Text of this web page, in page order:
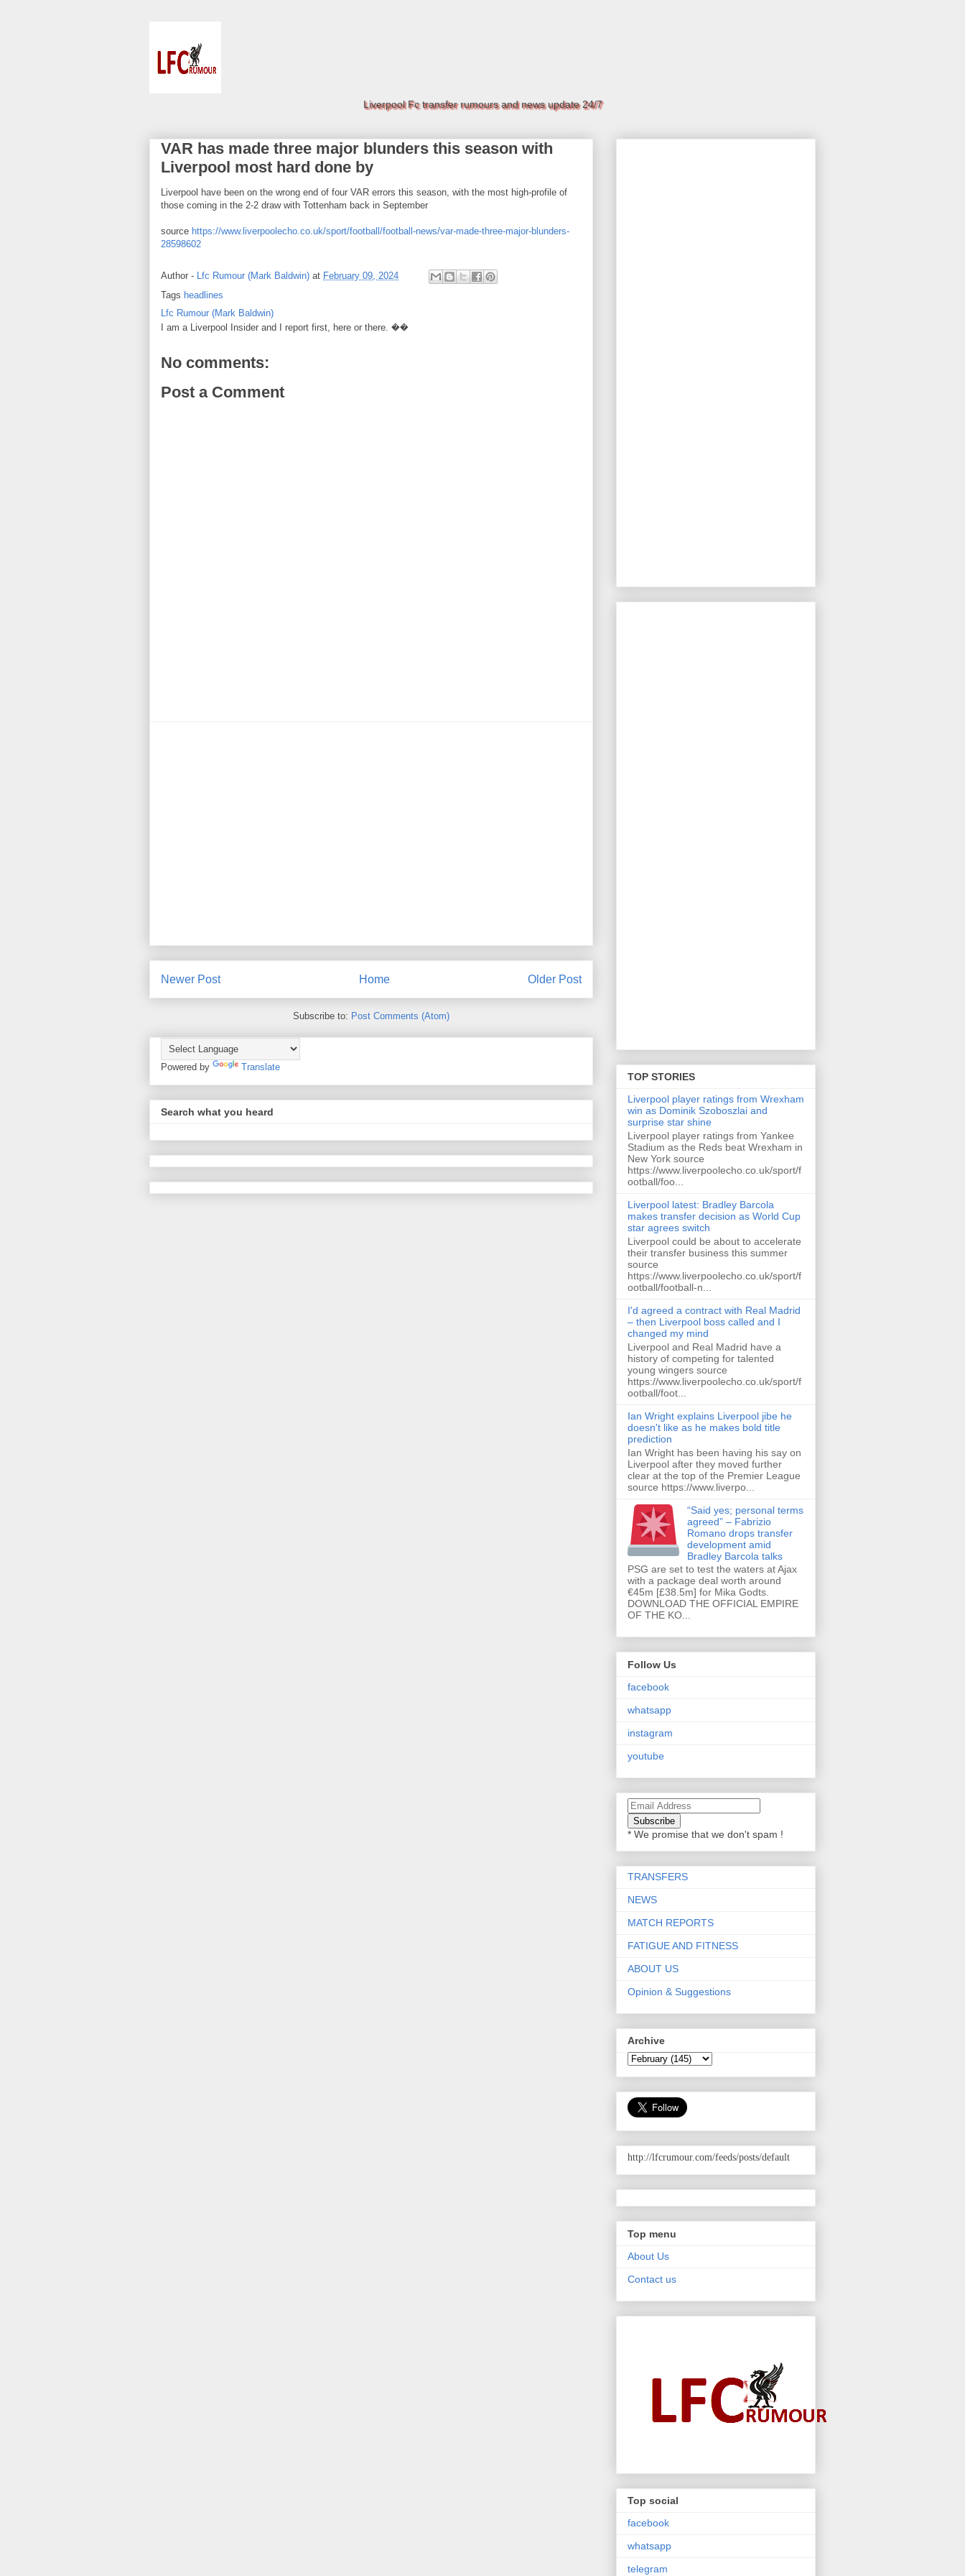
Liverpool Fc transfer rumours and news update 24/7
VAR has made three major blunders this season with
Liverpool most hard done by
Liverpool have been on the wrong end of four VAR errors this season, with the most high-profile of
those coming in the 2-2 draw with Tottenham back in September
source https://www.liverpoolecho.co.uk/sport/football/football-news/var-made-three-major-blunders-
28598602
Author - Lfc Rumour (Mark Baldwin) at February 09, 2024
Tags headlines
Lfc Rumour (Mark Baldwin)
I am a Liverpool Insider and I report first, here or there. ��
No comments:
Post a Comment
Newer Post Older Post
Home
Subscribe to: Post Comments (Atom)
Powered by Translate
Search what you heard
TOP STORIES
Liverpool player ratings from Wrexham
win as Dominik Szoboszlai and
surprise star shine
Liverpool player ratings from Yankee
Stadium as the Reds beat Wrexham in
New York source
https://www.liverpoolecho.co.uk/sport/f
ootball/foo...
Liverpool latest: Bradley Barcola
makes transfer decision as World Cup
star agrees switch
Liverpool could be about to accelerate
their transfer business this summer
source
https://www.liverpoolecho.co.uk/sport/f
ootball/football-n...
I'd agreed a contract with Real Madrid
– then Liverpool boss called and I
changed my mind
Liverpool and Real Madrid have a
history of competing for talented
young wingers source
https://www.liverpoolecho.co.uk/sport/f
ootball/foot...
Ian Wright explains Liverpool jibe he
doesn't like as he makes bold title
prediction
Ian Wright has been having his say on
Liverpool after they moved further
clear at the top of the Premier League
source https://www.liverpo...
“Said yes; personal terms
agreed” – Fabrizio
Romano drops transfer
development amid
Bradley Barcola talks
PSG are set to test the waters at Ajax
with a package deal worth around
€45m [£38.5m] for Mika Godts.
DOWNLOAD THE OFFICIAL EMPIRE
OF THE KO...
Follow Us
facebook
whatsapp
instagram
youtube
* We promise that we don't spam !
TRANSFERS
NEWS
MATCH REPORTS
FATIGUE AND FITNESS
ABOUT US
Opinion & Suggestions
Archive
http://lfcrumour.com/feeds/posts/default
Top menu
About Us
Contact us
Top social
facebook
whatsapp
telegram